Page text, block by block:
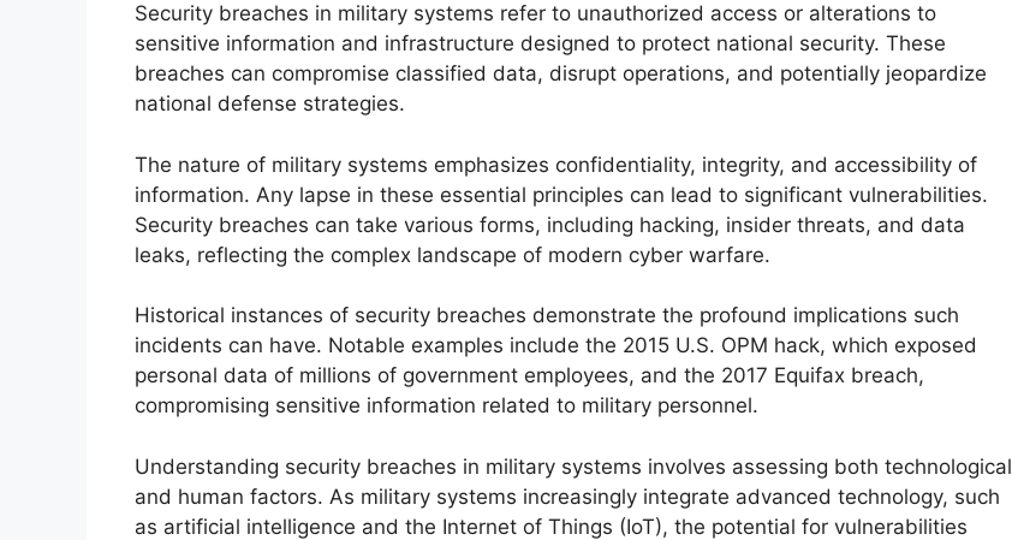
Security breaches in military systems refer to unauthorized access or alterations to
sensitive information and infrastructure designed to protect national security. These
breaches can compromise classified data, disrupt operations, and potentially jeopardize
national defense strategies.
The nature of military systems emphasizes confidentiality, integrity, and accessibility of
information. Any lapse in these essential principles can lead to significant vulnerabilities.
Security breaches can take various forms, including hacking, insider threats, and data
leaks, reflecting the complex landscape of modern cyber warfare.
Historical instances of security breaches demonstrate the profound implications such
incidents can have. Notable examples include the 2015 U.S. OPM hack, which exposed
personal data of millions of government employees, and the 2017 Equifax breach,
compromising sensitive information related to military personnel.
Understanding security breaches in military systems involves assessing both technological
and human factors. As military systems increasingly integrate advanced technology, such
as artificial intelligence and the Internet of Things (IoT), the potential for vulnerabilities